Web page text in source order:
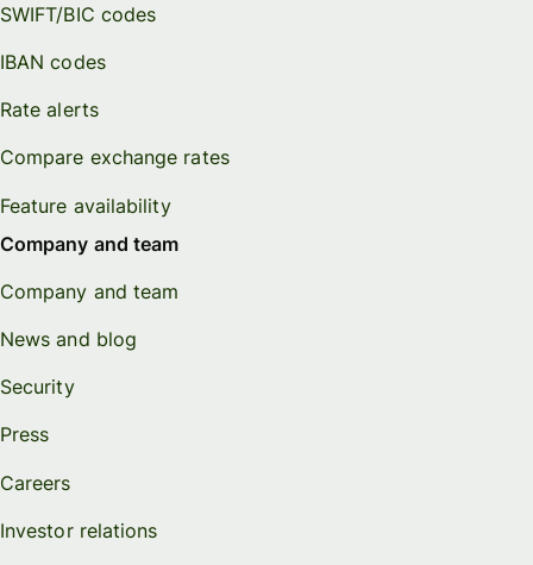
SWIFT/BIC codes
IBAN codes
Rate alerts
Compare exchange rates
Feature availability
Company and team
Company and team
News and blog
Security
Press
Careers
Investor relations